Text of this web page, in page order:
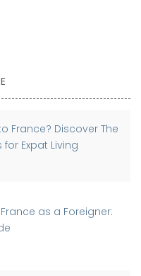
France? Discover The
Expat Living
as a Foreigner: